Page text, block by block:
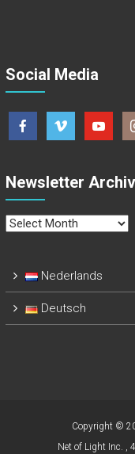
Social Media
Newsletter
Newsletter
Nederlands
Deutsch
Copyright ©
Net of Light Inc. ,